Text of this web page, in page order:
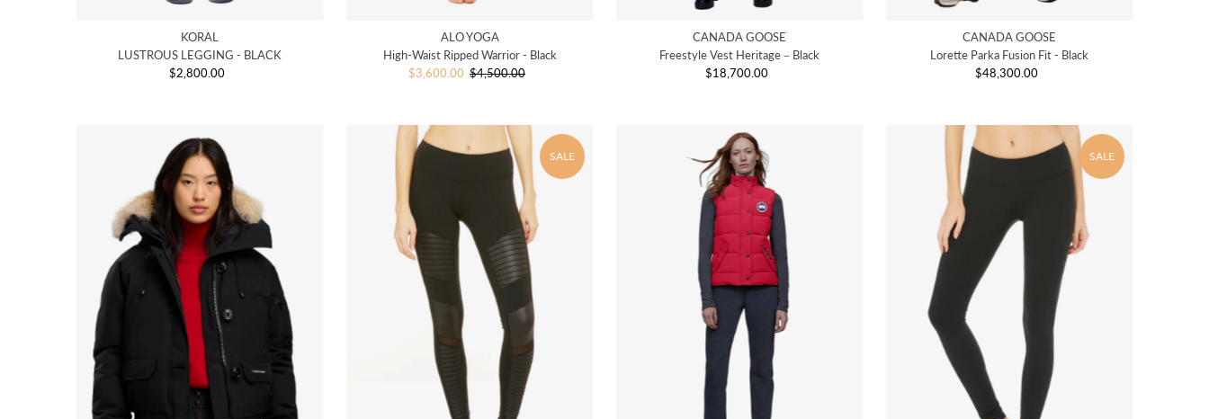
KORAL
LUSTROUS LEGGING - BLACK
Regular
$2,800.00
ALO YOGA
High-Waist Ripped Warrior - Black
Sale
$3,600.00
Regular
$4,500.00
CANADA GOOSE
Freestyle Vest Heritage－Black
Regular
$18,700.00
CANADA GOOSE
Lorette Parka Fusion Fit - Black
Regular
$48,300.00
SALE SALE